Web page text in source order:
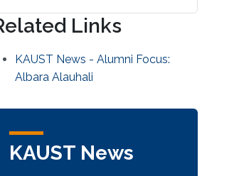
Links
KAUST News - Alumni Focus:
Albara Alauhali
KAUST News